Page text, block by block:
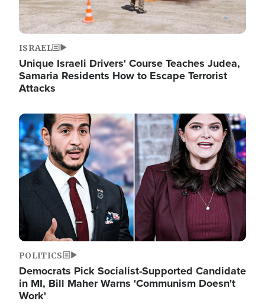
ISRAEL
Unique Israeli Drivers' Course Teaches Judea,
Samaria Residents How to Escape Terrorist
Attacks
Image
POLITICS
Democrats Pick Socialist-Supported Candidate
in MI, Bill Maher Warns 'Communism Doesn't
Work'